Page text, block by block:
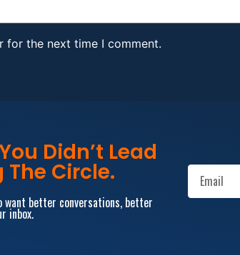
for the next time I comment.
Didn’t Lead
Circle.
want better conversations, better
inbox.